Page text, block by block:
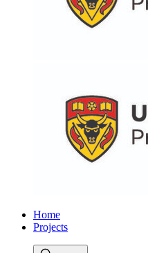
Home
Projects